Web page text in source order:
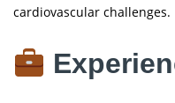
cardiovascular challenges.